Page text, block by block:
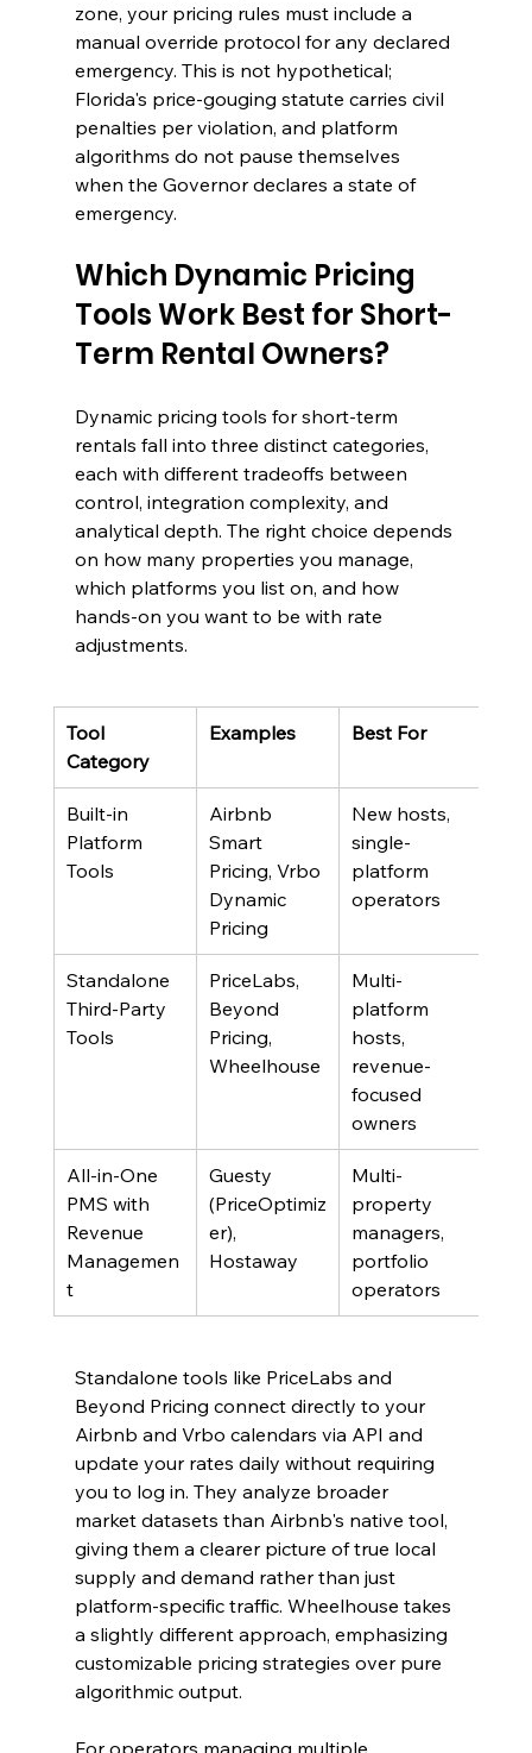
zone, your pricing rules must include a
manual override protocol for any declared
emergency. This is not hypothetical;
Florida's price-gouging statute carries civil
penalties per violation, and platform
algorithms do not pause themselves
when the Governor declares a state of
emergency.
Which Dynamic Pricing
Tools Work Best for Short-
Term Rental Owners?
Dynamic pricing tools for short-term
rentals fall into three distinct categories,
each with different tradeoffs between
control, integration complexity, and
analytical depth. The right choice depends
on how many properties you manage,
which platforms you list on, and how
hands-on you want to be with rate
adjustments.
Tool
Category
Examples Best For
Built-in
Platform
Tools
Airbnb
Smart
Pricing, Vrbo
Dynamic
Pricing
New hosts,
single-
platform
operators
Standalone
Third-Party
Tools
PriceLabs,
Beyond
Pricing,
Wheelhouse
Multi-
platform
hosts,
revenue-
focused
owners
All-in-One
PMS with
Revenue
Managemen
t
Guesty
(PriceOptimiz
er),
Hostaway
Multi-
property
managers,
portfolio
operators
Standalone tools like PriceLabs and
Beyond Pricing connect directly to your
Airbnb and Vrbo calendars via API and
update your rates daily without requiring
you to log in. They analyze broader
market datasets than Airbnb's native tool,
giving them a clearer picture of true local
supply and demand rather than just
platform-specific traffic. Wheelhouse takes
a slightly different approach, emphasizing
customizable pricing strategies over pure
algorithmic output.